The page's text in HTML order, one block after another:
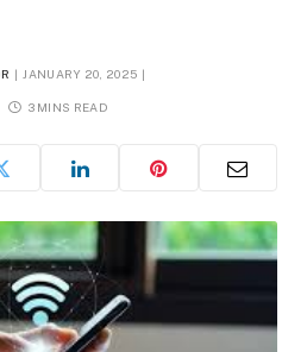
JANUARY 20, 2025
3 MINS READ